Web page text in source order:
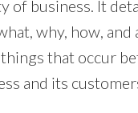
of business. It
why, how, and
that occur
and its